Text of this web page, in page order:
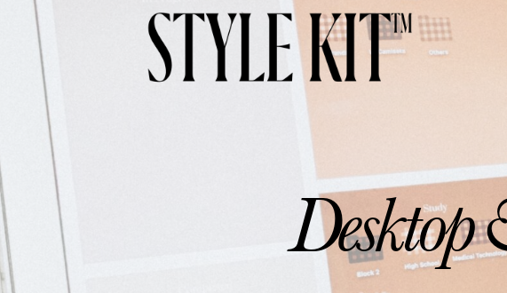
Aesthetic Minimalist
Desktop